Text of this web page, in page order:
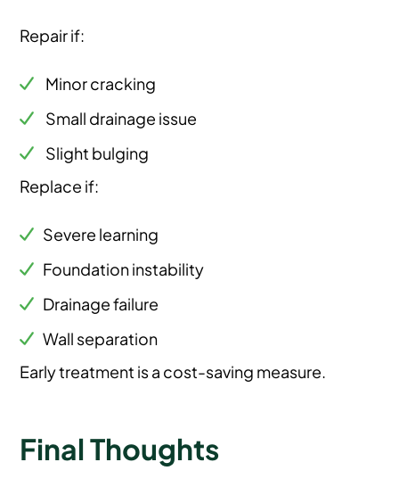
Repair if:
Minor cracking
Small drainage issue
Slight bulging
Replace if:
Severe learning
Foundation instability
Drainage failure
Wall separation
Early treatment is a cost-saving measure.
Final Thoughts